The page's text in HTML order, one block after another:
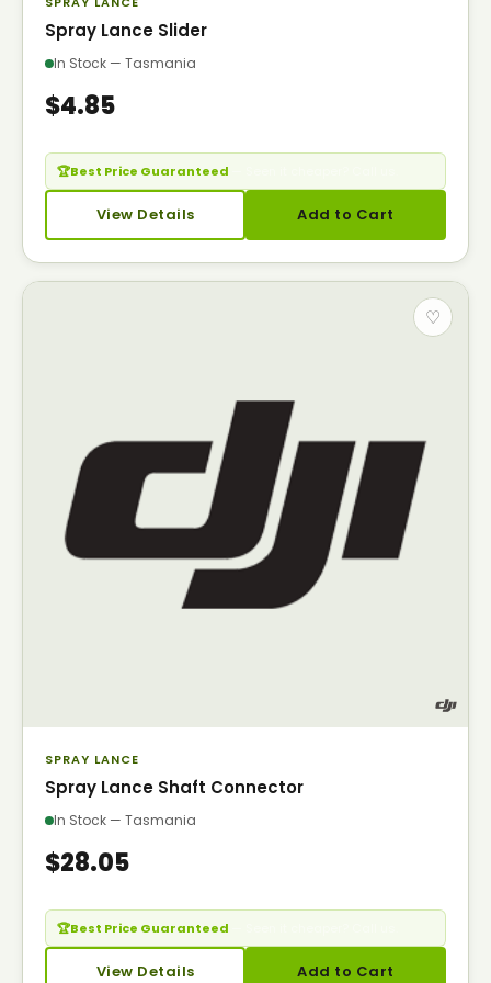
Spray Lance Slider
In Stock — Tasmania
$4.85
🏆Best Price Guaranteed
View Details Add to Cart
♡
SPRAY LANCE
Spray Lance Shaft Connector
In Stock — Tasmania
$28.05
🏆Best Price Guaranteed
View Details Add to Cart